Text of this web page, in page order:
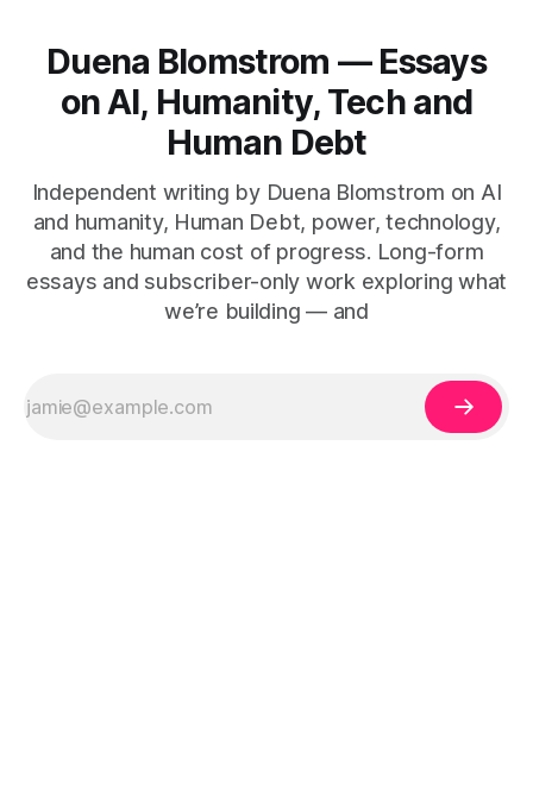
Duena Blomstrom — Essays
on AI, Humanity, Tech and
Human Debt
Independent writing by Duena Blomstrom on AI
and humanity, Human Debt, power, technology,
and the human cost of progress. Long-form
essays and subscriber-only work exploring what
we’re building — and